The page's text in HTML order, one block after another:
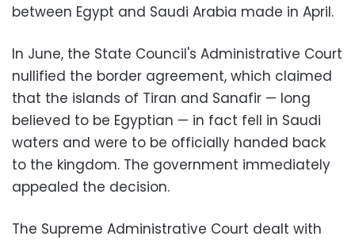
between Egypt and Saudi Arabia made in April.
In June, the State Council's Administrative Court
nullified the border agreement, which claimed
that the islands of Tiran and Sanafir — long
believed to be Egyptian — in fact fell in Saudi
waters and were to be officially handed back
to the kingdom. The government immediately
appealed the decision.
The Supreme Administrative Court dealt with